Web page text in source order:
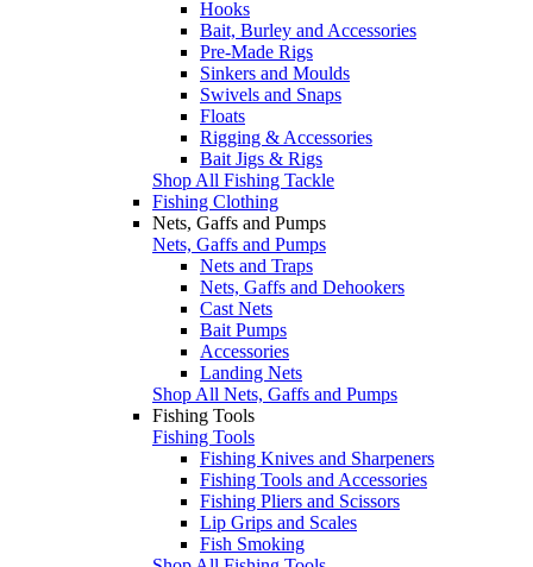
Hooks
Bait, Burley and Accessories
Pre-Made Rigs
Sinkers and Moulds
Swivels and Snaps
Floats
Rigging & Accessories
Bait Jigs & Rigs
Shop All Fishing Tackle
Fishing Clothing
Nets, Gaffs and Pumps
Nets, Gaffs and Pumps
Nets and Traps
Nets, Gaffs and Dehookers
Cast Nets
Bait Pumps
Accessories
Landing Nets
Shop All Nets, Gaffs and Pumps
Fishing Tools
Fishing Tools
Fishing Knives and Sharpeners
Fishing Tools and Accessories
Fishing Pliers and Scissors
Lip Grips and Scales
Fish Smoking